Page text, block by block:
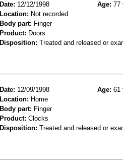
Date: 12/12/1998 Age: 77
Location: Not recorded
Body part: Finger
Product: Doors
Disposition: Treated and released or
Date: 12/09/1998 Age: 61
Location: Home
Body part: Finger
Product: Clocks
Disposition: Treated and released or